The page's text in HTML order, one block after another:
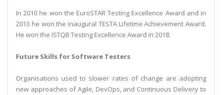
In 2010 he won the EuroSTAR Testing Excellence Award and in
2013 he won the inaugural TESTA Lifetime Achievement Award.
He won the ISTQB Testing Excellence Award in 2018.
Future Skills for Software Testers
Organisations used to slower rates of change are adopting
new approaches of Agile, DevOps, and Continuous Delivery to